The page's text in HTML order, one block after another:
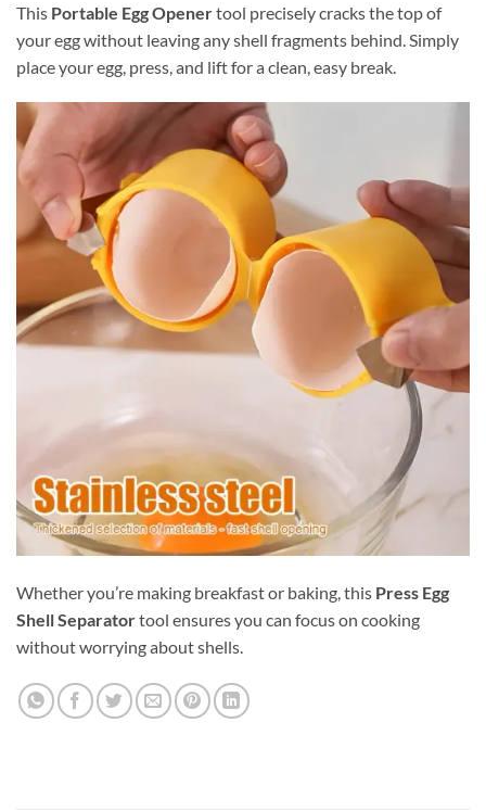
This Portable Egg Openertool precisely cracks the top of
your egg without leaving any shell fragments behind. Simply
place your egg, press, and lift for a clean, easy break.
Whether you’re making breakfast or baking, this Press Egg
Shell Separatortool ensures you can focus on cooking
without worrying about shells.